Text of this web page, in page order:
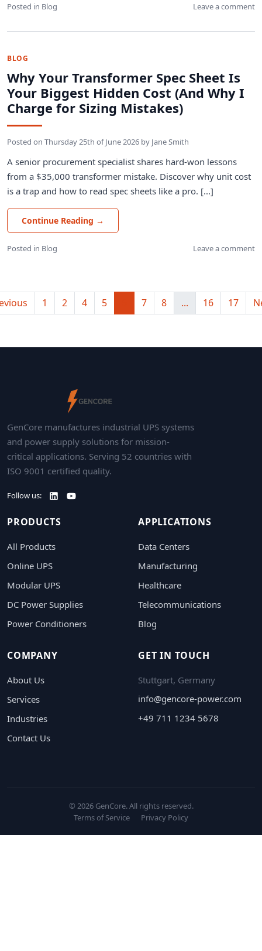
Posted in Blog Leave a comment
BLOG
Why Your Transformer Spec Sheet Is
Your Biggest Hidden Cost (And Why I
Charge for Sizing Mistakes)
Posted on Thursday 25th of June 2026 by Jane Smith
A senior procurement specialist shares hard-won lessons
from a $35,000 transformer mistake. Discover why unit cost
is a trap and how to read spec sheets like a pro. [...]
Continue Reading →
Posted in Blog Leave a comment
1 2 4 5 7 8 ... 16 17
GenCore manufactures industrial UPS systems
and power supply solutions for mission-
critical applications. Serving 52 countries with
ISO 9001 certified quality.
Follow us:
PRODUCTS
All Products
Online UPS
Modular UPS
DC Power Supplies
Power Conditioners
APPLICATIONS
Data Centers
Manufacturing
Healthcare
Telecommunications
Blog
COMPANY
About Us
Services
Industries
Contact Us
GET IN TOUCH
Stuttgart, Germany
info@gencore-power.com
+49 711 1234 5678
© 2026 GenCore. All rights reserved.
Terms of Service
Privacy Policy